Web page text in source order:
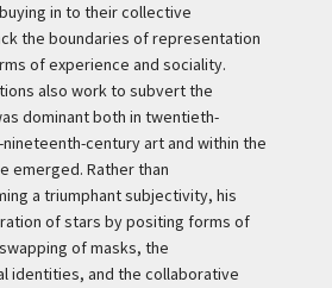
in to their collective
the boundaries of representation
of experience and sociality.
also work to subvert the
dominant both in twentieth-
century art and within the
emerged. Rather than
a triumphant subjectivity, his
of stars by positing forms of
of masks, the
identities, and the collaborative